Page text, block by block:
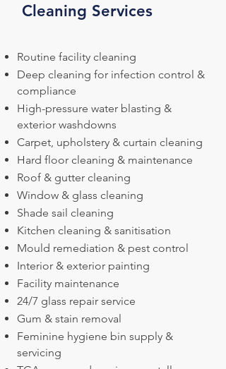
Cleaning Services
Routine facility cleaning
Deep cleaning for infection control &
compliance
High-pressure water blasting &
exterior washdowns
Carpet, upholstery & curtain cleaning
Hard floor cleaning & maintenance
Roof & gutter cleaning
Window & glass cleaning
Shade sail cleaning
Kitchen cleaning & sanitisation
Mould remediation & pest control
Interior & exterior painting
Facility maintenance
24/7 glass repair service
Gum & stain removal
Feminine hygiene bin supply &
servicing